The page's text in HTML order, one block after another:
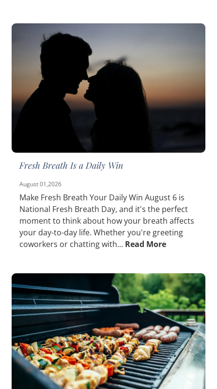
Fresh Breath Is a Daily Win
August 01,2026
Make Fresh Breath Your Daily Win August 6 is
National Fresh Breath Day, and it's the perfect
moment to think about how your breath affects
your day-to-day life. Whether you're greeting
coworkers or chatting with... Read More